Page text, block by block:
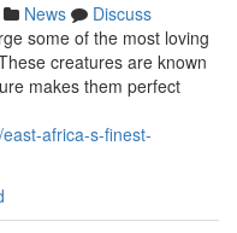
News
Discuss
some of the most loving
creatures are known
makes them perfect
africa-s-finest-